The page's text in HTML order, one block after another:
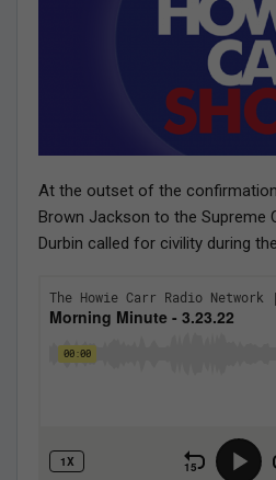
At the outset of the
Brown Jackson to the Supreme
Durbin called for civility during